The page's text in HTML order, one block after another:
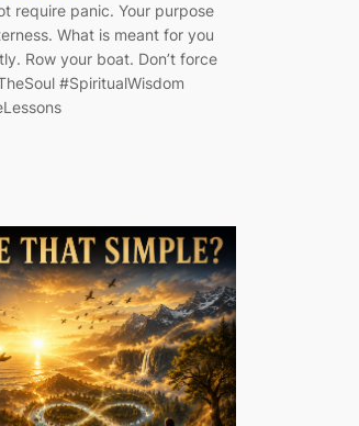
require panic. Your purpose
What is meant for you
Row your boat. Don’t force
#SpiritualWisdom